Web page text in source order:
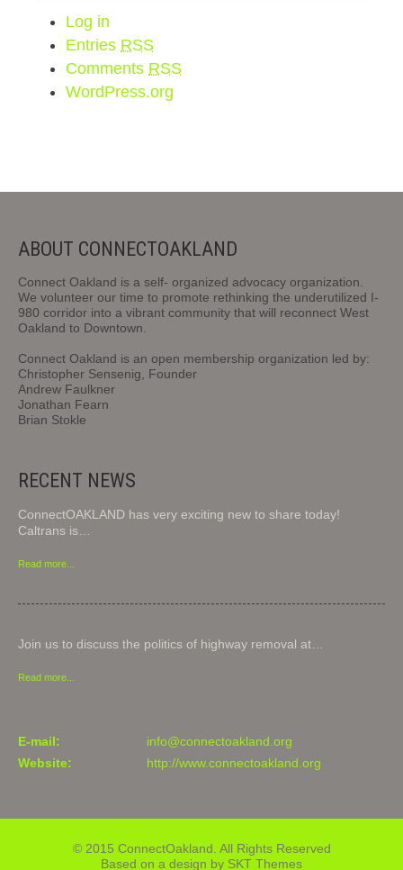
Log in
Entries RSS
Comments RSS
WordPress.org
ABOUT CONNECTOAKLAND
Connect Oakland is a self- organized advocacy organization.
We volunteer our time to promote rethinking the underutilized I-
980 corridor into a vibrant community that will reconnect West
Oakland to Downtown.
Connect Oakland is an open membership organization led by:
Christopher Sensenig, Founder
Andrew Faulkner
Jonathan Fearn
Brian Stokle
RECENT NEWS
ConnectOAKLAND has very exciting new to share today!
Caltrans is…
Read more...
Join us to discuss the politics of highway removal at…
Read more...
E-mail:
info@connectoakland.org
Website:
http://www.connectoakland.org
© 2015 ConnectOakland. All Rights Reserved
Based on a design by SKT Themes